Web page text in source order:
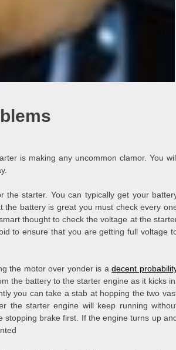
is making any uncommon clamor. You
the starter. You can typically get your
battery is great you must check every
thought to check the voltage at the
to ensure that you are getting full voltage
the motor over yonder is adecent
the battery to the starter engine as it kicks in.
you can take a stab at hopping the two
the starter engine will keep running
brake first. If the engine turns up